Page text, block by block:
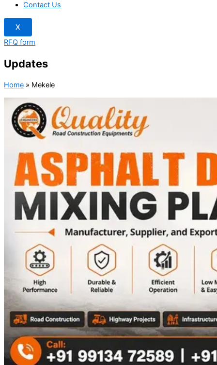
Contact Us
X
RFQ form
Updates
Home » Mekele